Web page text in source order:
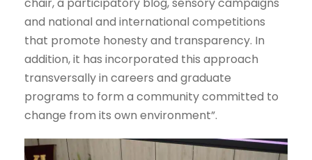
and national and international competitions
that promote honesty and transparency. In
addition, it has incorporated this approach
transversally in careers and graduate
programs to form a community committed to
change from its own environment”.